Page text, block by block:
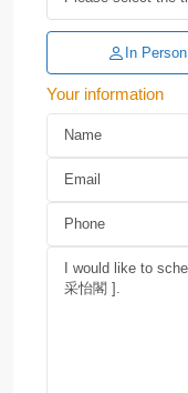
In Person
Your information